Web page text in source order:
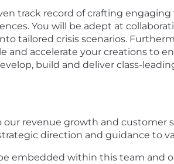
track record of crafting
You will be adept at
tailored crisis scenarios.
and accelerate your creations to
build and deliver class-
revenue growth and customer
direction and guidance to
embedded within this team and